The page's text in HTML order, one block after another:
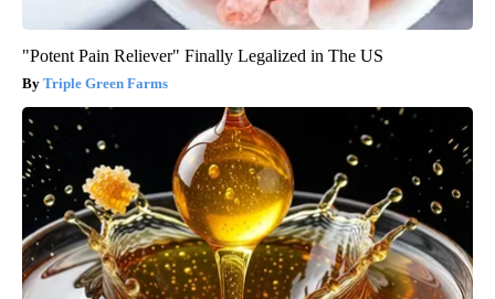
"Potent Pain Reliever" Finally Legalized in The US
Triple Green Farms